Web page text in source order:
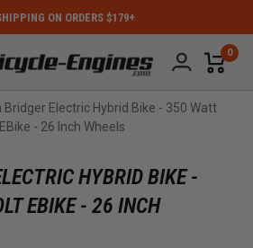
ON ORDERS $179+
0
Bridger Electric Hybrid Bike - 350 Watt
- 26 Inch Wheels
HYBRID BIKE -
EBIKE - 26 INCH